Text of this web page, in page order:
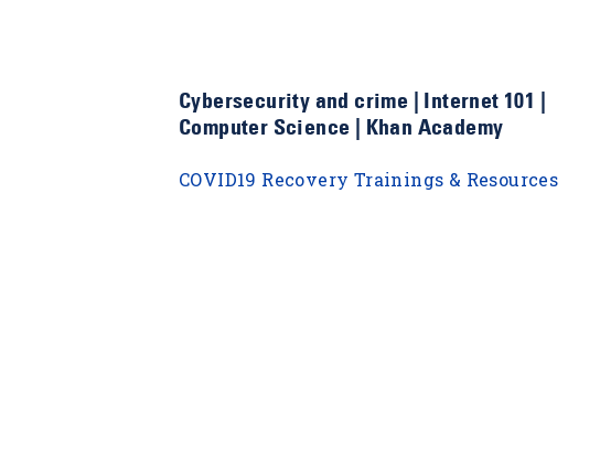
Cybersecurity and crime | Internet 101 |
Computer Science | Khan Academy
COVID19 Recovery Trainings & Resources